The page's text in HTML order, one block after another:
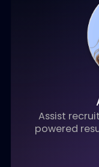
An
captures